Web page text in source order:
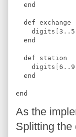
  end
  def exchange
    digits[3..5]
  end
  def station
    digits[6..9]
  end
end
As the
Splitting the